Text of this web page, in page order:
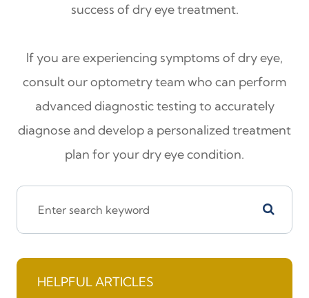
success of dry eye treatment.
If you are experiencing symptoms of dry eye,
consult our optometry team who can perform
advanced diagnostic testing to accurately
diagnose and develop a personalized treatment
plan for your dry eye condition.
HELPFUL ARTICLES